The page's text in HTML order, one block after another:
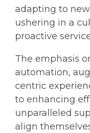
adapting to
ushering in a
proactive
The emphasis
automation,
centric
to enhancing
unparalleled
align